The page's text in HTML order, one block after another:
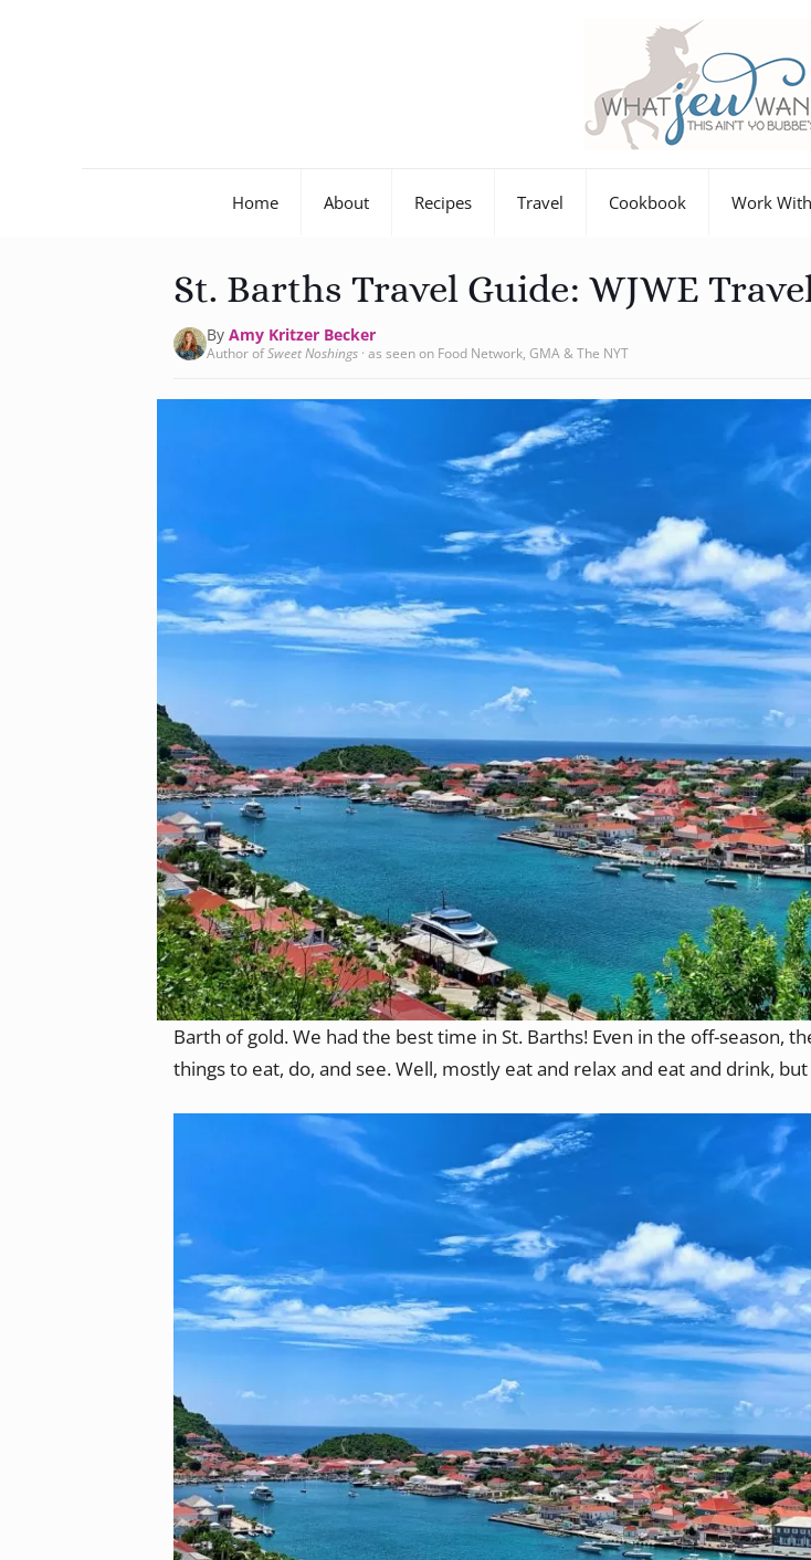
Home About Recipes Travel Cookbook Work
St. Barths Travel Guide: WJWE
By Amy Kritzer Becker
Author ofSweet Noshings · as seen on Food Network, GMA & The NYT
Barth of gold. We had the best time in St. Barths! Even in the off-season,
things to eat, do, and see. Well, mostly eat and relax and eat and drink, but